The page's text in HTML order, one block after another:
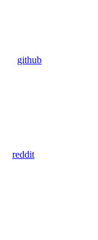
github
reddit